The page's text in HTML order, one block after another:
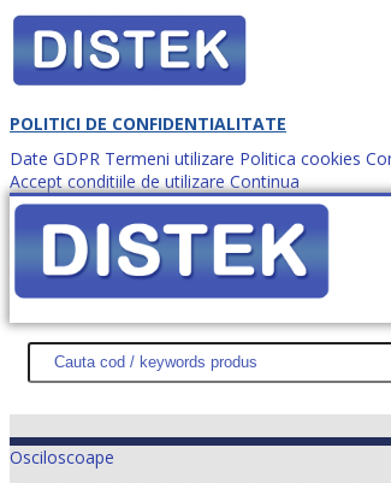
POLITICI DE CONFIDENTIALITATE
Date GDPR Termeni utilizare Politica cookies
Accept conditiile de utilizare Continua
DISTEK TEST NOUTĂŢI PROMOŢII
Osciloscoape